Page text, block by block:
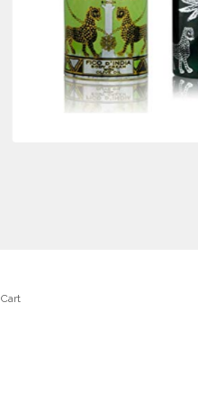
$78.00
Cart